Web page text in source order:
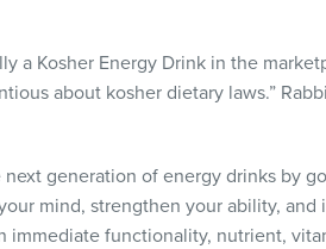
a Kosher Energy Drink in the
about kosher dietary laws.”
generation of energy drinks by
mind, strengthen your ability,
functionality, nutrient,